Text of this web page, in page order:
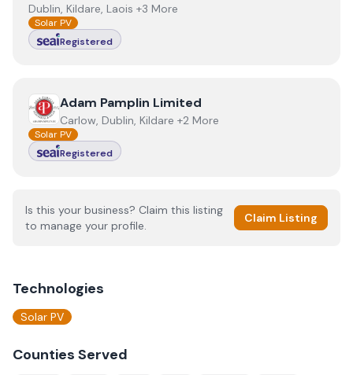
Dublin, Kildare, Laois +3 More
Solar PV
Registered
View Adam Pamplin Limited
Adam Pamplin Limited
Carlow, Dublin, Kildare +2 More
Solar PV
Registered
Is this your business? Claim this listing
to manage your profile.
Claim Listing
Technologies
Solar PV
Counties Served